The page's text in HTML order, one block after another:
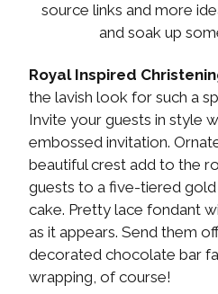
source links and more
and soak up
Royal Inspired
the lavish look for such a
Invite your guests in style
embossed invitation.
beautiful crest add to the
guests to a five-tiered
cake. Pretty lace fondant
as it appears. Send them
decorated chocolate bar
wrapping, of course!